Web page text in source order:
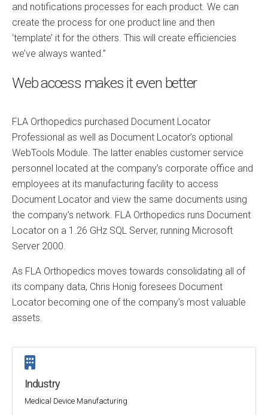
and notifications processes for each product. We can
create the process for one product line and then
‘template’ it for the others. This will create efficiencies
we’ve always wanted.”
Web access makes it even better
FLA Orthopedics purchased Document Locator
Professional as well as Document Locator’s optional
WebTools Module. The latter enables customer service
personnel located at the company’s corporate office and
employees at its manufacturing facility to access
Document Locator and view the same documents using
the company’s network. FLA Orthopedics runs Document
Locator on a 1.26 GHz SQL Server, running Microsoft
Server 2000.
As FLA Orthopedics moves towards consolidating all of
its company data, Chris Honig foresees Document
Locator becoming one of the company’s most valuable
assets.
Industry
Medical Device Manufacturing